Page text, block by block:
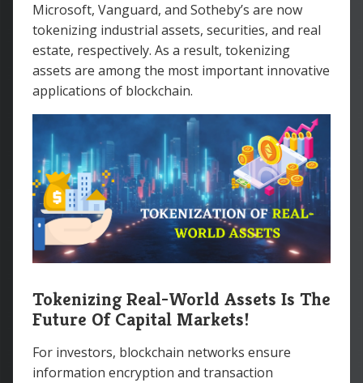
Microsoft, Vanguard, and Sotheby’s are now
tokenizing industrial assets, securities, and real
estate, respectively. As a result, tokenizing
assets are among the most important innovative
applications of blockchain.
Tokenizing Real-World Assets Is The
Future Of Capital Markets!
For investors, blockchain networks ensure
information encryption and transaction